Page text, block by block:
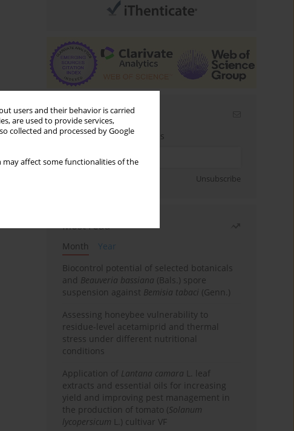
users and their behavior is carried
are used to provide services,
collected and processed by Google
may affect some functionalities of the
Email alerts
Enter your email address
Unsubscribe
Most read
Month
Year
Biocontrol potential of selected botanicals
and Beauveria bassiana (Bals.) spore
suspension against Bemisia tabaci (Genn.)
Assessing honeybee vulnerability to
residue-level acetamiprid and thermal
stress under different nutritional
conditions
Application of Lantana camara L. leaf
extracts and essential oils for increasing
yield and improving pest management in
the production of tomato (Solanum
lycopersicum L.) cultivar VF